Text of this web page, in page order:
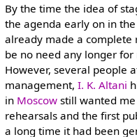
By the time the idea of
the agenda early on in
already made a complete
be no need any longer for
However, several people
management, I. K. Altani
in Moscowstill wanted me
rehearsals and the first
a long time it had been